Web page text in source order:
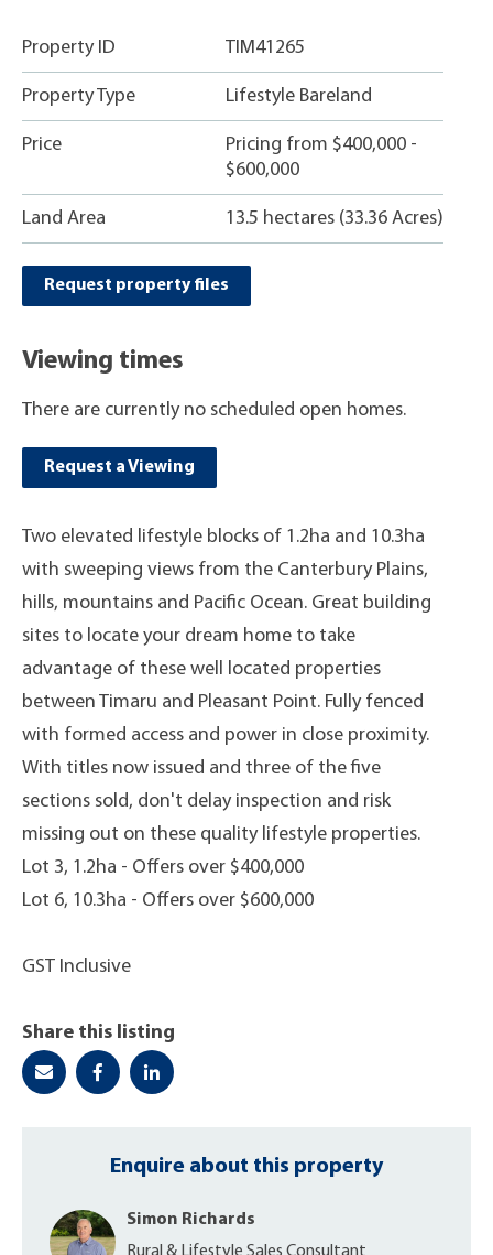
Property ID TIM41265
Property Type Lifestyle Bareland
Price
Pricing from $400,000 -
$600,000
Land Area 13.5 hectares (33.36 Acres)
Request property files
Viewing times
There are currently no scheduled open homes.
Request a Viewing
Two elevated lifestyle blocks of 1.2ha and 10.3ha
with sweeping views from the Canterbury Plains,
hills, mountains and Pacific Ocean. Great building
sites to locate your dream home to take
advantage of these well located properties
between Timaru and Pleasant Point. Fully fenced
with formed access and power in close proximity.
With titles now issued and three of the five
sections sold, don't delay inspection and risk
missing out on these quality lifestyle properties.
Lot 3, 1.2ha - Offers over $400,000
Lot 6, 10.3ha - Offers over $600,000
GST Inclusive
Share this listing
Enquire about this property
Simon Richards